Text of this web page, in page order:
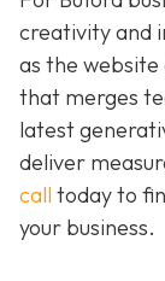
creativity and
as the website
that merges
latest
deliver
call today to
your business.